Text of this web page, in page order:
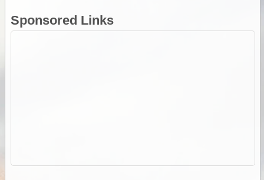
Sponsored Links